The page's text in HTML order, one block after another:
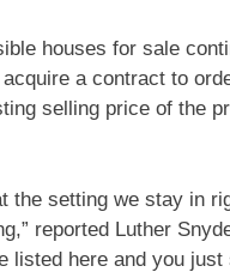
houses for sale
a contract to
selling price of the
the setting we stay in
reported Luther
listed here and you